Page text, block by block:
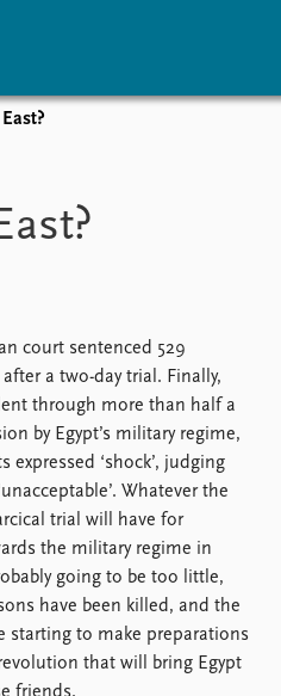
Overview
Topics
Locations
Education
court sentenced 529
a two-day trial. Finally,
through more than half a
by Egypt’s military regime,
expressed ‘shock’, judging
Whatever the
trial will have for
the military regime in
going to be too little,
have been killed, and the
starting to make preparations
that will bring Egypt